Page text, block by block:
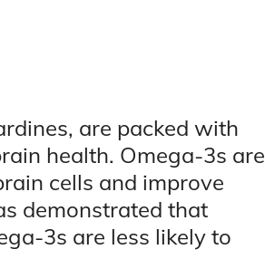
are packed with
health. Omega-3s are
cells and improve
demonstrated that
3s are less likely to